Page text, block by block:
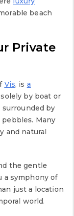
beach
Private
Vis, is a
by boat or
by
Many
and natural
the gentle
a symphony of
just a location
world.